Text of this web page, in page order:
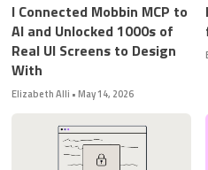
I Connected Mobbin MCP to
AI and Unlocked 1000s of
Real UI Screens to Design
With
Elizabeth Alli •May 14, 2026